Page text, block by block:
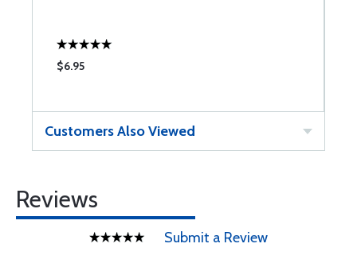
$6.95
Customers Also Viewed
Reviews
Submit a Review